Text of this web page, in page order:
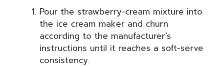
Pour the strawberry-cream mixture into
the ice cream maker and churn
according to the manufacturer’s
instructions until it reaches a soft-serve
consistency.